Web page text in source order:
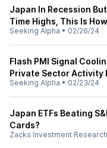
Japan In Recession
Time Highs, This Is How
Seeking Alpha • 02/26/24
Flash PMI Signal
Private Sector Activity
Seeking Alpha • 02/23/24
Japan ETFs Beating
Cards?
Zacks Investment Research